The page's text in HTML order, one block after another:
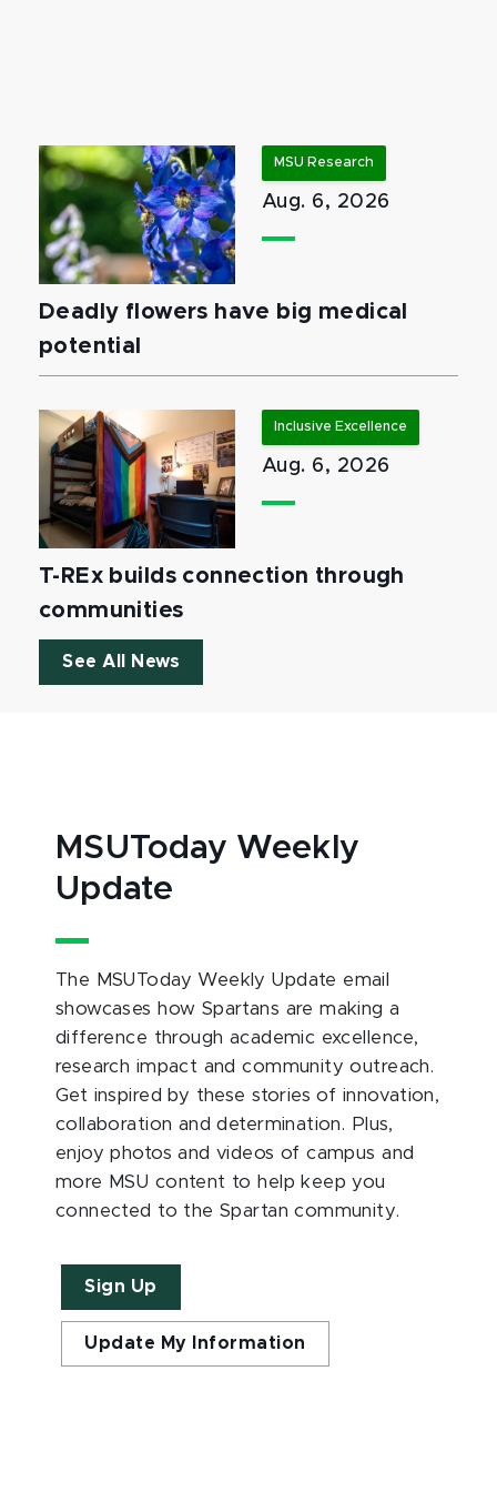
MSU Research
Aug. 6, 2026
Deadly flowers have big medical
potential
Inclusive Excellence
Aug. 6, 2026
T-REx builds connection through
communities
See All News
MSUToday Weekly
Update
The MSUToday Weekly Update email
showcases how Spartans are making a
difference through academic excellence,
research impact and community outreach.
Get inspired by these stories of innovation,
collaboration and determination. Plus,
enjoy photos and videos of campus and
more MSU content to help keep you
connected to the Spartan community.
Sign Up
Update My Information